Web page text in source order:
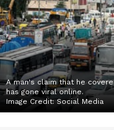
A man's claim that he
has gone viral online.
Image Credit:Social Media